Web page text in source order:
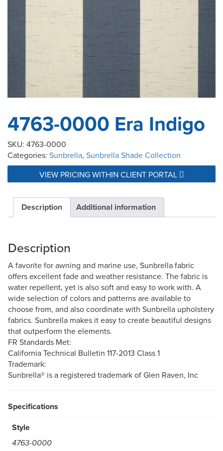
4763-0000 Era Indigo
SKU: 4763-0000
Categories: Sunbrella, Sunbrella Shade Collection
VIEW PRICING WITHIN CLIENT PORTAL
Description Additional information
Description
A favorite for awning and marine use, Sunbrella fabric
offers excellent fade and weather resistance. The fabric is
water repellent, yet is also soft and easy to work with. A
wide selection of colors and patterns are available to
choose from, and also coordinate with Sunbrella upholstery
fabrics. Sunbrella makes it easy to create beautiful designs
that outperform the elements.
FR Standards Met:
California Technical Bulletin 117-2013 Class 1
Trademark:
Sunbrella® is a registered trademark of Glen Raven, Inc
Specifications
Style
4763-0000